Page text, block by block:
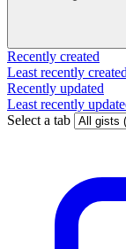
Recently created
Least recently created
Recently updated
Least recently
Select a tab